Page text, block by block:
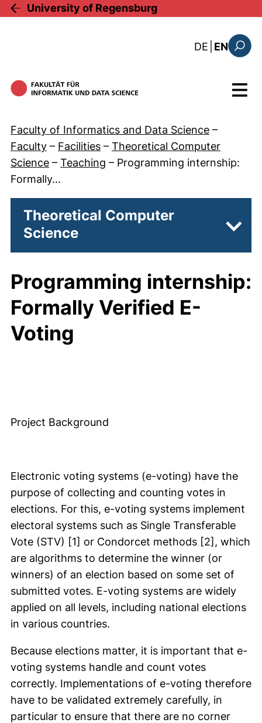
Skip to main content
University of Regensburg
DE : diese
EN
Menu
Faculty of Informatics and Data Science –
Faculty – Facilities – Theoretical Computer
Science – Teaching – Programming internship:
Formally…
Theoretical Computer
Science
Programming internship:
Formally Verified E-
Voting
Project Background
Electronic voting systems (e-voting) have the
purpose of collecting and counting votes in
elections. For this, e-voting systems implement
electoral systems such as Single Transferable
Vote (STV) [1] or Condorcet methods [2], which
are algorithms to determine the winner (or
winners) of an election based on some set of
submitted votes. E-voting systems are widely
applied on all levels, including national elections
in various countries.
Because elections matter, it is important that e-
voting systems handle and count votes
correctly. Implementations of e-voting therefore
have to be validated extremely carefully, in
particular to ensure that there are no corner